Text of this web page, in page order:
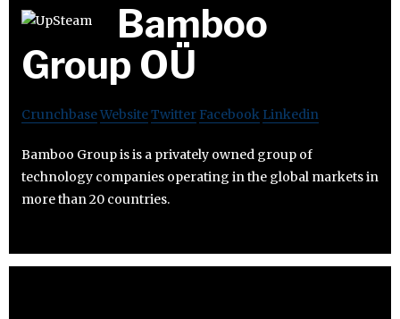
Bamboo
Group OÜ
CrunchbaseWebsiteTwitter Facebook Linkedin
Bamboo Group is is a privately owned group of
technology companies operating in the global markets in
more than 20 countries.